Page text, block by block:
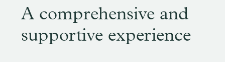
A comprehensive and
supportive experience